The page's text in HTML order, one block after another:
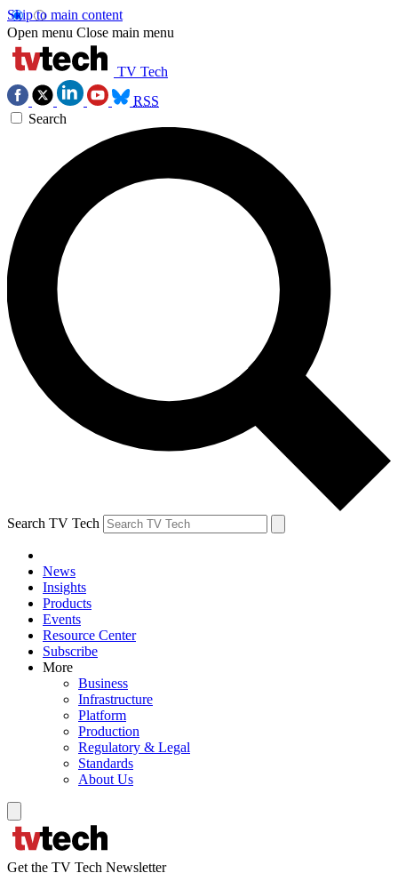
Skip to main content
Open menu Close main menu
TV Tech
RSS
Search
Search TV Tech
News
Insights
Products
Events
Resource Center
Subscribe
More
Business
Infrastructure
Platform
Production
Regulatory & Legal
Standards
About Us
Get the TV Tech Newsletter